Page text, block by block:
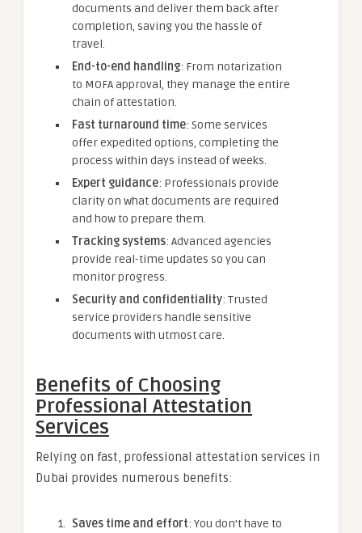
documents and deliver them back after
completion, saving you the hassle of
travel.
End-to-end handling: From notarization
to MOFA approval, they manage the entire
chain of attestation.
Fast turnaround time: Some services
offer expedited options, completing the
process within days instead of weeks.
Expert guidance: Professionals provide
clarity on what documents are required
and how to prepare them.
Tracking systems: Advanced agencies
provide real-time updates so you can
monitor progress.
Security and confidentiality: Trusted
service providers handle sensitive
documents with utmost care.
Benefits of Choosing
Professional Attestation
Services
Relying on fast, professional attestation services in
Dubai provides numerous benefits:
Saves time and effort: You don’t have to